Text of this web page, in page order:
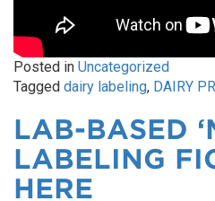
Posted in Uncategorized
Tagged dairy labeling, DAIRY
LAB-BASED
LABELING
HERE